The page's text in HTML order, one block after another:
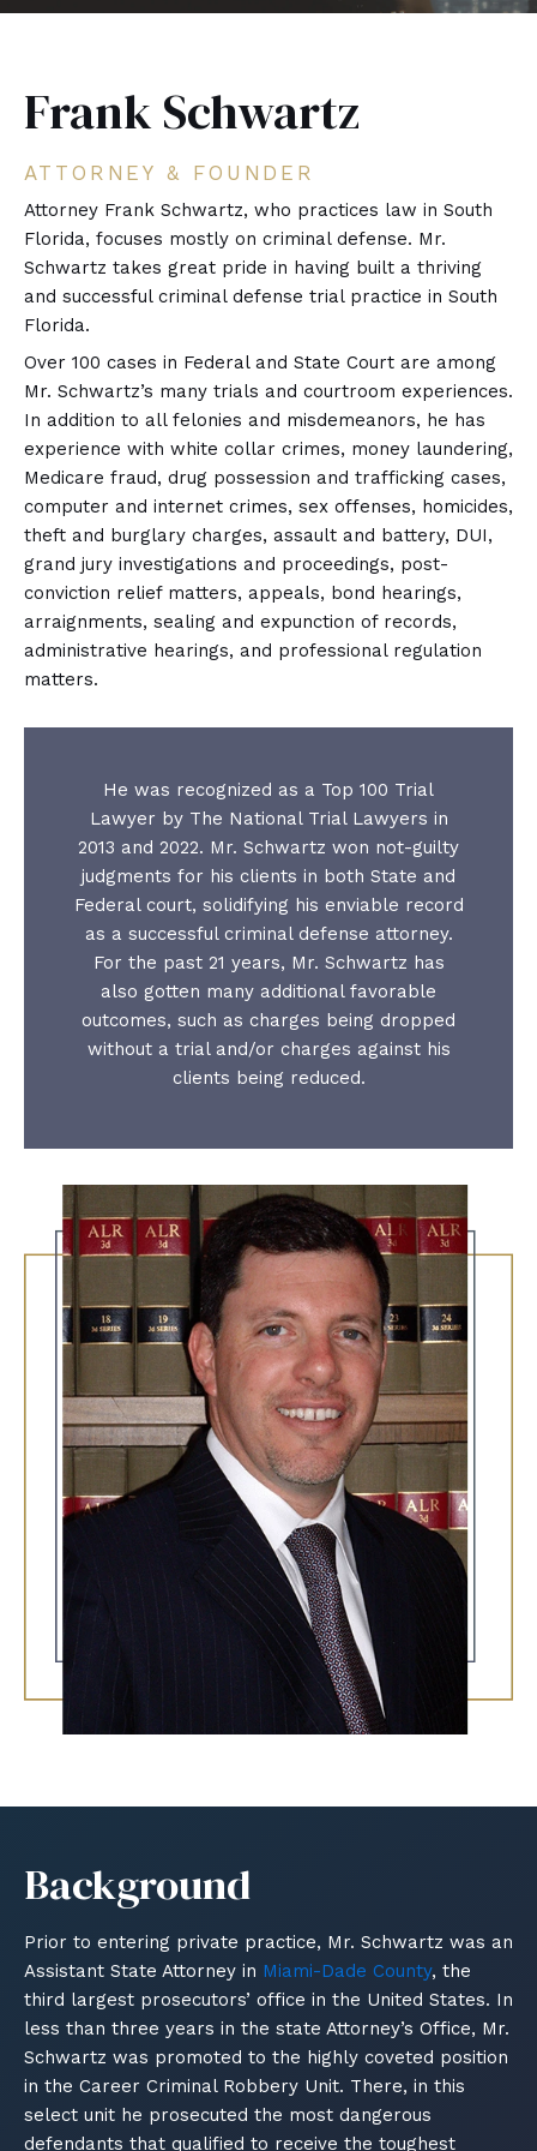
Frank Schwartz
ATTORNEY & FOUNDER
Attorney Frank Schwartz, who practices law in South
Florida, focuses mostly on criminal defense. Mr.
Schwartz takes great pride in having built a thriving
and successful criminal defense trial practice in South
Florida.
Over 100 cases in Federal and State Court are among
Mr. Schwartz’s many trials and courtroom experiences.
In addition to all felonies and misdemeanors, he has
experience with white collar crimes, money laundering,
Medicare fraud, drug possession and trafficking cases,
computer and internet crimes, sex offenses, homicides,
theft and burglary charges, assault and battery, DUI,
grand jury investigations and proceedings, post-
conviction relief matters, appeals, bond hearings,
arraignments, sealing and expunction of records,
administrative hearings, and professional regulation
matters.
He was recognized as a Top 100 Trial
Lawyer by The National Trial Lawyers in
2013 and 2022. Mr. Schwartz won not-guilty
judgments for his clients in both State and
Federal court, solidifying his enviable record
as a successful criminal defense attorney.
For the past 21 years, Mr. Schwartz has
also gotten many additional favorable
outcomes, such as charges being dropped
without a trial and/or charges against his
clients being reduced.
Background
Prior to entering private practice, Mr. Schwartz was an
Assistant State Attorney in Miami-Dade County, the
third largest prosecutors’ office in the United States. In
less than three years in the state Attorney’s Office, Mr.
Schwartz was promoted to the highly coveted position
in the Career Criminal Robbery Unit. There, in this
select unit he prosecuted the most dangerous
defendants that qualified to receive the toughest